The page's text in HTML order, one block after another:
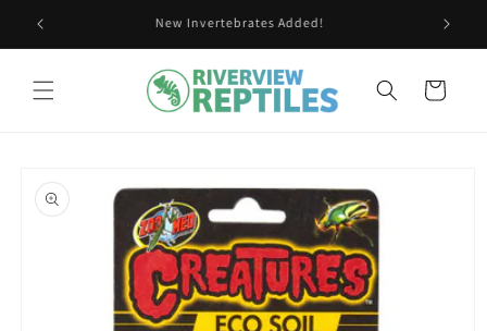
Skip to
content
New Invertebrates Added!
Cart
product
information